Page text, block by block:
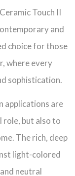
Touch II
and
choice for those
where every
sophistication.
applications are
role, but also to
The rich, deep
light-colored
neutral